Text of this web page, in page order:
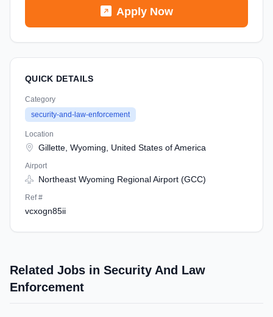
Apply Now
QUICK DETAILS
Category
security-and-law-enforcement
Location
Gillette, Wyoming, United States of America
Airport
Northeast Wyoming Regional Airport (GCC)
Ref #
vcxogn85ii
Related Jobs in Security And Law
Enforcement